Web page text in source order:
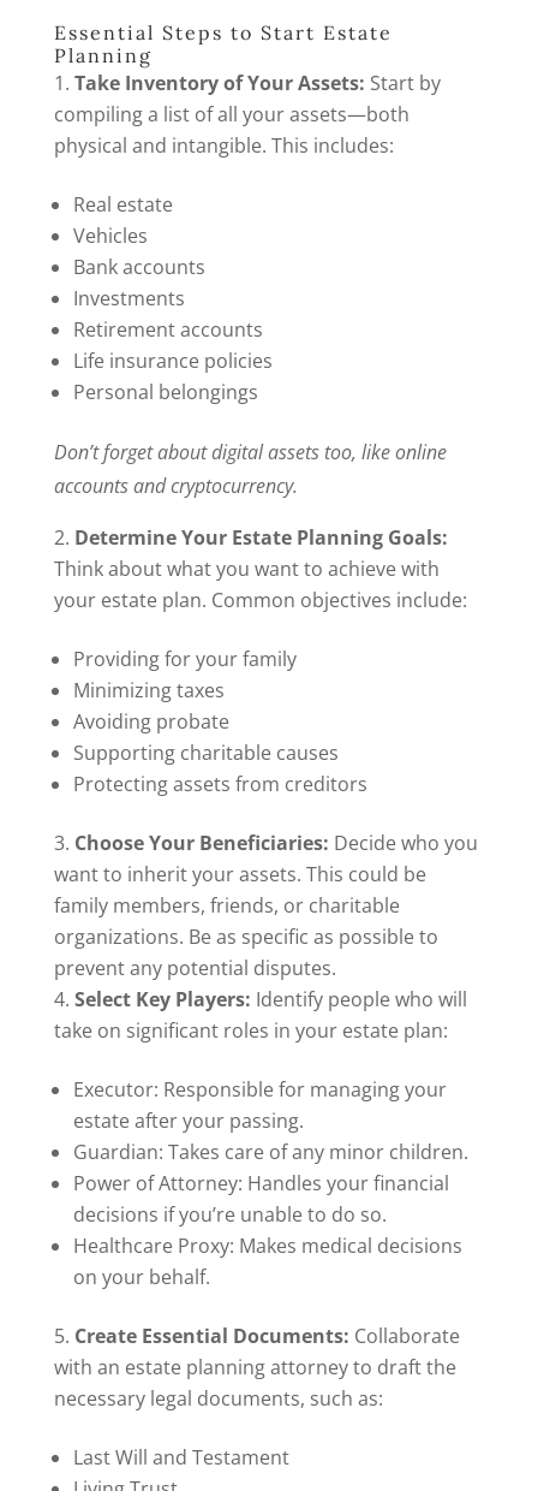
Essential Steps to Start Estate
Planning
Take Inventory of Your Assets: Start by
compiling a list of all your assets—both
physical and intangible. This includes:
Real estate
Vehicles
Bank accounts
Investments
Retirement accounts
Life insurance policies
Personal belongings
Don’t forget about digital assets too, like online
accounts and cryptocurrency.
Determine Your Estate Planning Goals:
Think about what you want to achieve with
your estate plan. Common objectives include:
Providing for your family
Minimizing taxes
Avoiding probate
Supporting charitable causes
Protecting assets from creditors
Choose Your Beneficiaries: Decide who you
want to inherit your assets. This could be
family members, friends, or charitable
organizations. Be as specific as possible to
prevent any potential disputes.
Select Key Players: Identify people who will
take on significant roles in your estate plan:
Executor: Responsible for managing your
estate after your passing.
Guardian: Takes care of any minor children.
Power of Attorney: Handles your financial
decisions if you’re unable to do so.
Healthcare Proxy: Makes medical decisions
on your behalf.
Create Essential Documents: Collaborate
with an estate planning attorney to draft the
necessary legal documents, such as:
Last Will and Testament